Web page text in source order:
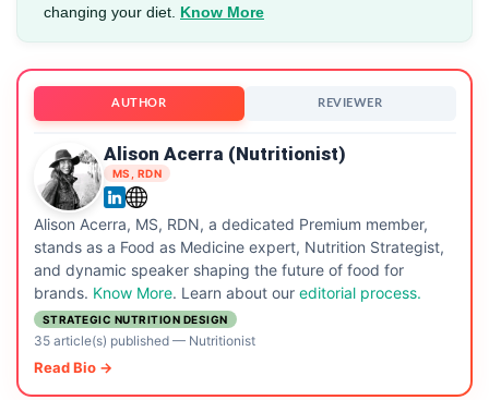
changing your diet. Know More
AUTHOR REVIEWER
Alison Acerra (Nutritionist)
MS, RDN
Alison Acerra, MS, RDN, a dedicated Premium member,
stands as a Food as Medicine expert, Nutrition Strategist,
and dynamic speaker shaping the future of food for
brands. Know More. Learn about our editorial process.
STRATEGIC NUTRITION DESIGN
35 article(s) published— Nutritionist
Read Bio →